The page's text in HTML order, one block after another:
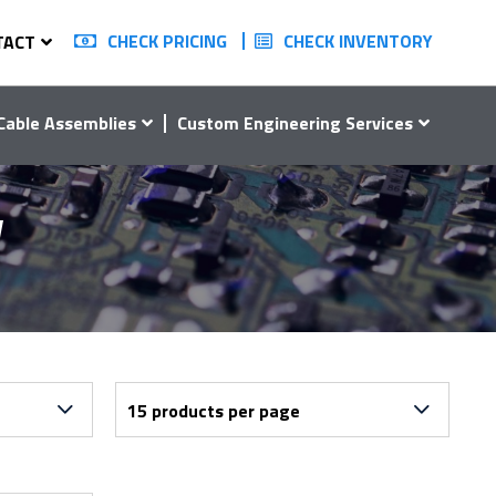
CHECK PRICING CHECK INVENTORY
Assemblies Custom Engineering Services